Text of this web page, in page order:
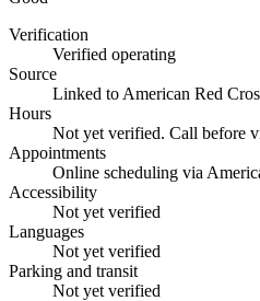
Verification
Verified operating
Source
Linked to American Red
Hours
Not yet verified. Call before
Appointments
Online scheduling via
Accessibility
Not yet verified
Languages
Not yet verified
Parking and transit
Not yet verified